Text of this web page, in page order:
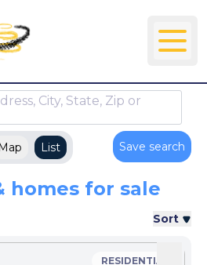
City, State, Zip or
Map List Save search
homes for sale
Sort
RESIDENTIAL